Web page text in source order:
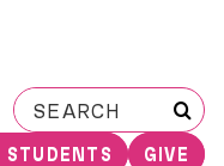
Search
for:
STUDENTS GIVE